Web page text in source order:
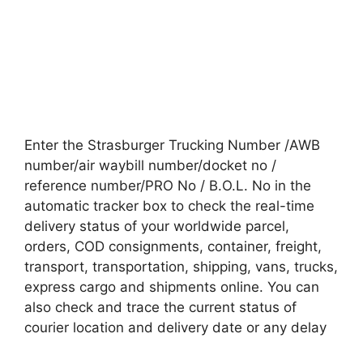
Enter the Strasburger Trucking Number /AWB
number/air waybill number/docket no /
reference number/PRO No / B.O.L. No in the
automatic tracker box to check the real-time
delivery status of your worldwide parcel,
orders, COD consignments, container, freight,
transport, transportation, shipping, vans, trucks,
express cargo and shipments online. You can
also check and trace the current status of
courier location and delivery date or any delay